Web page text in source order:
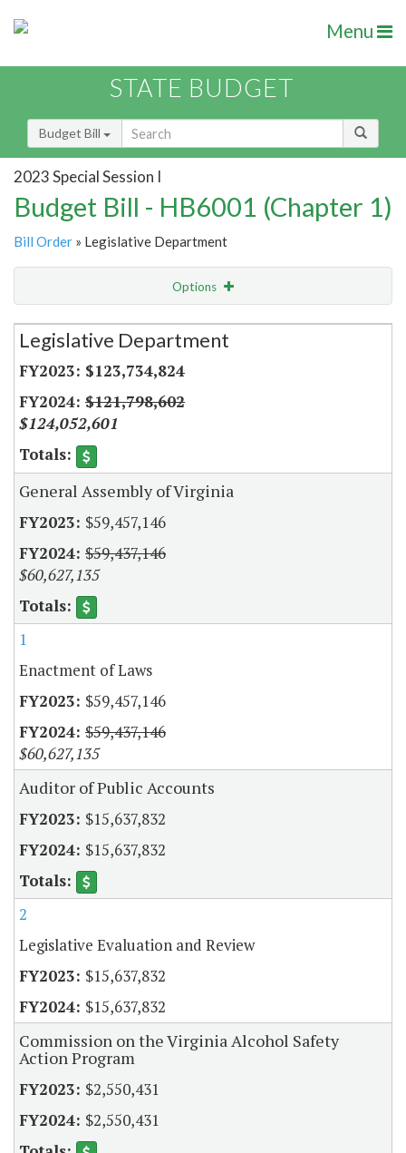
Menu
STATE BUDGET
Budget Bill
2023 Special Session I
Budget Bill - HB6001 (Chapter 1)
Bill Order » Legislative Department
Options
Secretariat
Legislative Department
$123,734,824
$121,798,602
$124,052,601
General Assembly of Virginia
$59,457,146
$59,437,146
$60,627,135
1
Enactment of Laws
$59,457,146
$59,437,146
$60,627,135
Auditor of Public Accounts
$15,637,832
$15,637,832
2
Legislative Evaluation and Review
$15,637,832
$15,637,832
Commission on the Virginia Alcohol Safety
Action Program
$2,550,431
$2,550,431